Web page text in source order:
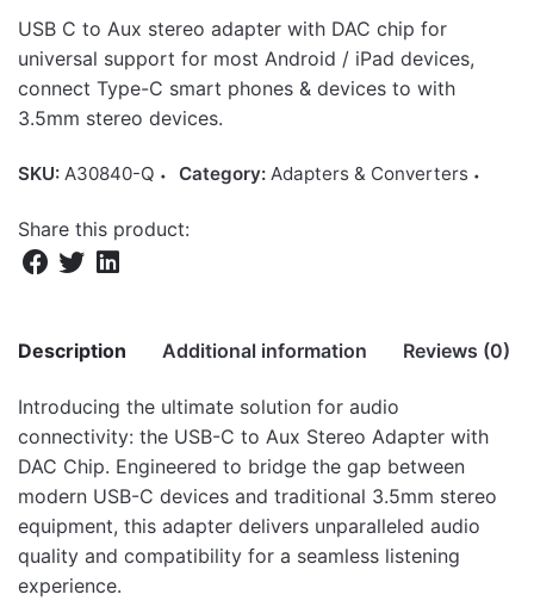
USB C to Aux stereo adapter with DAC chip for
universal support for most Android / iPad devices,
connect Type-C smart phones & devices to with
3.5mm stereo devices.
SKU: A30840-Q Category: Adapters & Converters
Share this product:
Description Additional information Reviews (0)
Introducing the ultimate solution for audio
connectivity: the USB-C to Aux Stereo Adapter with
DAC Chip. Engineered to bridge the gap between
modern USB-C devices and traditional 3.5mm stereo
equipment, this adapter delivers unparalleled audio
quality and compatibility for a seamless listening
experience.
Weight 6.3 kg
Dimensions 57 × 39.5 × 25 cm
There are no reviews yet.
Be the first to review “AS040 USB-C to
Audio Aux DAC Adapter”
Your email address will not be published. Required fields
are marked